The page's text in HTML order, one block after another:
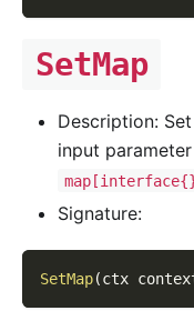
SetMap
Description:
input
Signature:
SetMap(ctx